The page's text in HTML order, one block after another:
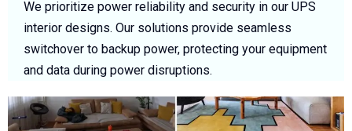
We prioritize power reliability and security in our UPS
interior designs. Our solutions provide seamless
switchover to backup power, protecting your equipment
and data during power disruptions.